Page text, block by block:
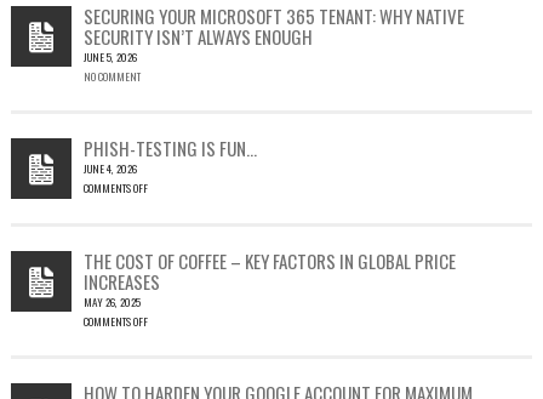
23397:
HOW
A
SINGLE
LEAD
TO
SILENT
SECURING YOUR MICROSOFT 365 TENANT: WHY NATIVE
SECURITY ISN’T ALWAYS ENOUGH
JUNE 5, 2026
NO COMMENT
PHISH-TESTING IS FUN…
JUNE 4, 2026
COMMENTS OFF
FUN…
THE COST OF COFFEE – KEY FACTORS IN GLOBAL PRICE
INCREASES
MAY 26, 2025
COMMENTS OFF
HOW TO HARDEN YOUR GOOGLE ACCOUNT FOR MAXIMUM